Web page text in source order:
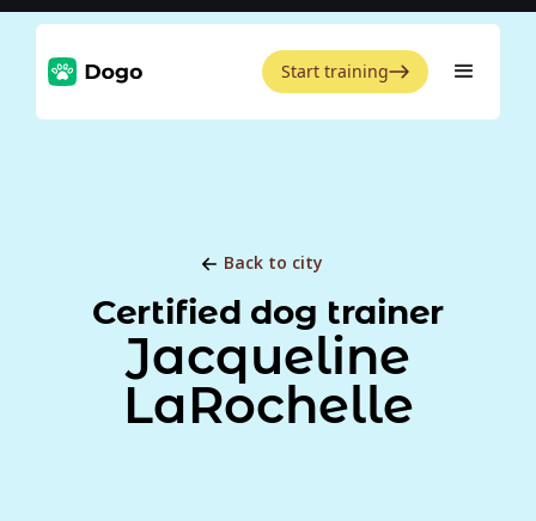
Start training
Back to city
Certified dog trainer
Jacqueline
LaRochelle